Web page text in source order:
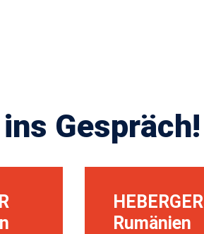
Gespräch!
HEBERGER
Rumänien